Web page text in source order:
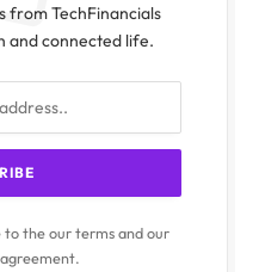
from TechFinancials
and connected life.
to the our terms and our
agreement.